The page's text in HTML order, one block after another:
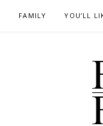
FAMILY YOU’LL